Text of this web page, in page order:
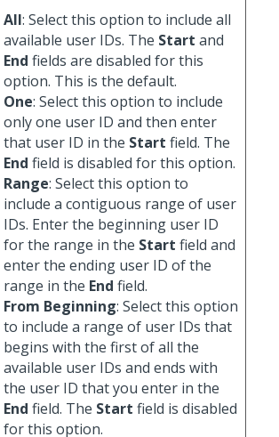
All: Select this option to include all
available user IDs. The Start and
End fields are disabled for this
option. This is the default.
One: Select this option to include
only one user ID and then enter
that user ID in the Start field. The
End field is disabled for this option.
Range: Select this option to
include a contiguous range of user
IDs. Enter the beginning user ID
for the range in the Start field and
enter the ending user ID of the
range in the End field.
From Beginning: Select this option
to include a range of user IDs that
begins with the first of all the
available user IDs and ends with
the user ID that you enter in the
End field. The Start field is disabled
for this option.